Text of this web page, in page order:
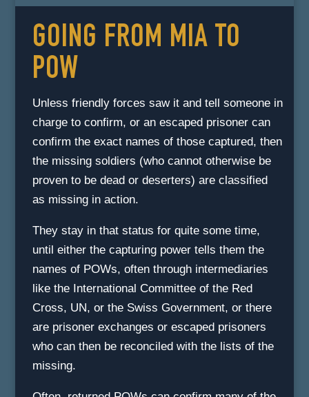
GOING FROM MIA TO
POW
Unless friendly forces saw it and tell someone in
charge to confirm, or an escaped prisoner can
confirm the exact names of those captured, then
the missing soldiers (who cannot otherwise be
proven to be dead or deserters) are classified
as missing in action.
They stay in that status for quite some time,
until either the capturing power tells them the
names of POWs, often through intermediaries
like the International Committee of the Red
Cross, UN, or the Swiss Government, or there
are prisoner exchanges or escaped prisoners
who can then be reconciled with the lists of the
missing.